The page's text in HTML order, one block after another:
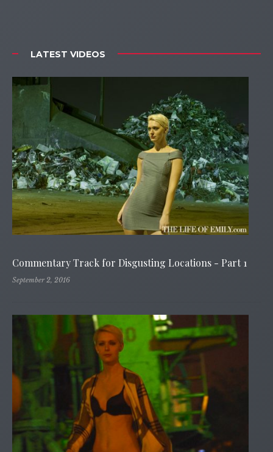
LATEST VIDEOS
Commentary Track for Disgusting Locations - Part 1
September 2, 2016